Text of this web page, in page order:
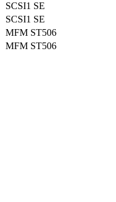
SCSI1 SE
SCSI1 SE
MFM ST506
MFM ST506